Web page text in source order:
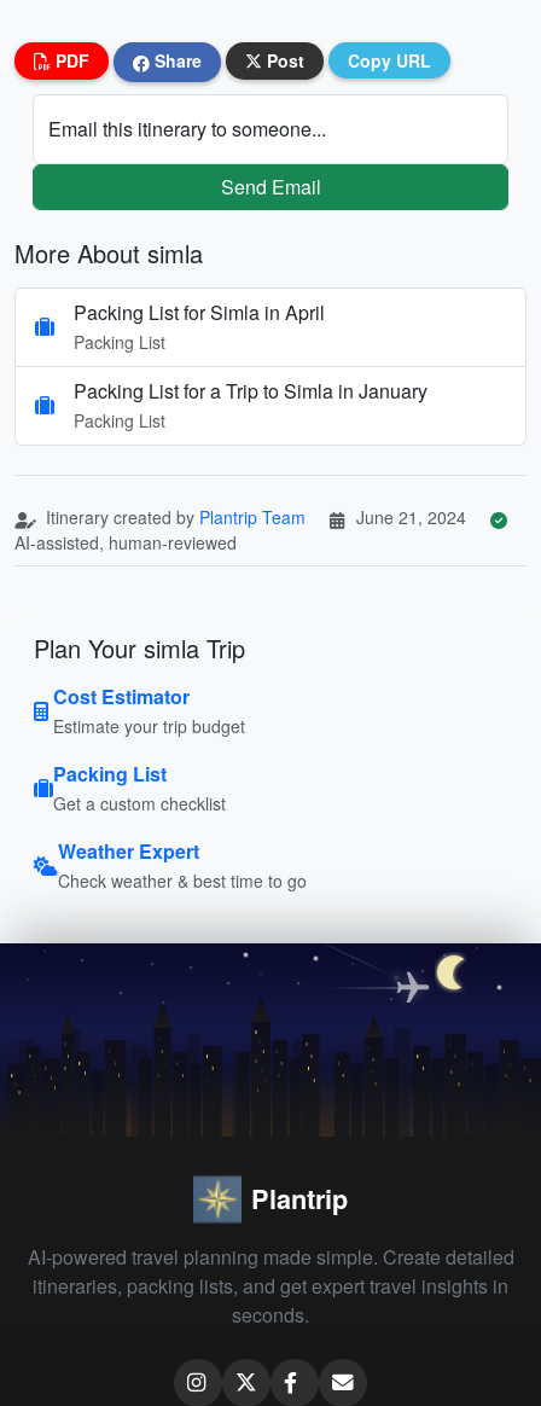
PDF Share Post Copy URL
Email this itinerary to someone...
Send Email
More About simla
Packing List for Simla in April
Packing List
Packing List for a Trip to Simla in January
Packing List
Itinerary created by Plantrip Team
June 21, 2024
AI-assisted, human-reviewed
Plan Your simla Trip
Cost Estimator
Estimate your trip budget
Packing List
Get a custom checklist
Weather Expert
Check weather & best time to go
Plantrip
AI-powered travel planning made simple. Create detailed
itineraries, packing lists, and get expert travel insights in
seconds.